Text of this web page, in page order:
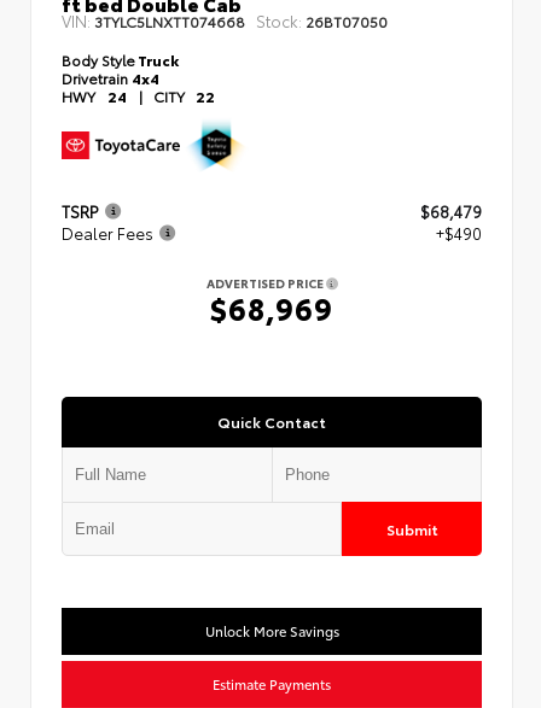
VIN: 3TYLC5LNXTT074668 Stock: 26BT07050
Body StyleTruck
Drivetrain 4x4
HWY 24 | CITY 22
TSRP
$68,479
Dealer Fees
+$490
ADVERTISED PRICE
$68,969
Quick Contact
Submit
Unlock More Savings
Estimate Payments